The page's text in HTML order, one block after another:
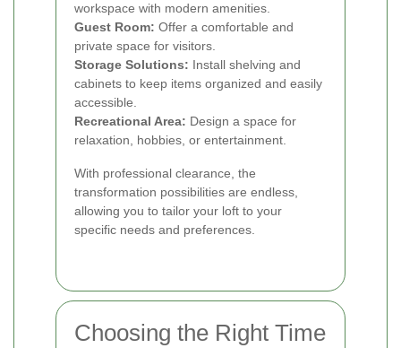
workspace with modern amenities.
Guest Room: Offer a comfortable and
private space for visitors.
Storage Solutions: Install shelving and
cabinets to keep items organized and easily
accessible.
Recreational Area: Design a space for
relaxation, hobbies, or entertainment.
With professional clearance, the
transformation possibilities are endless,
allowing you to tailor your loft to your
specific needs and preferences.
Choosing the Right Time